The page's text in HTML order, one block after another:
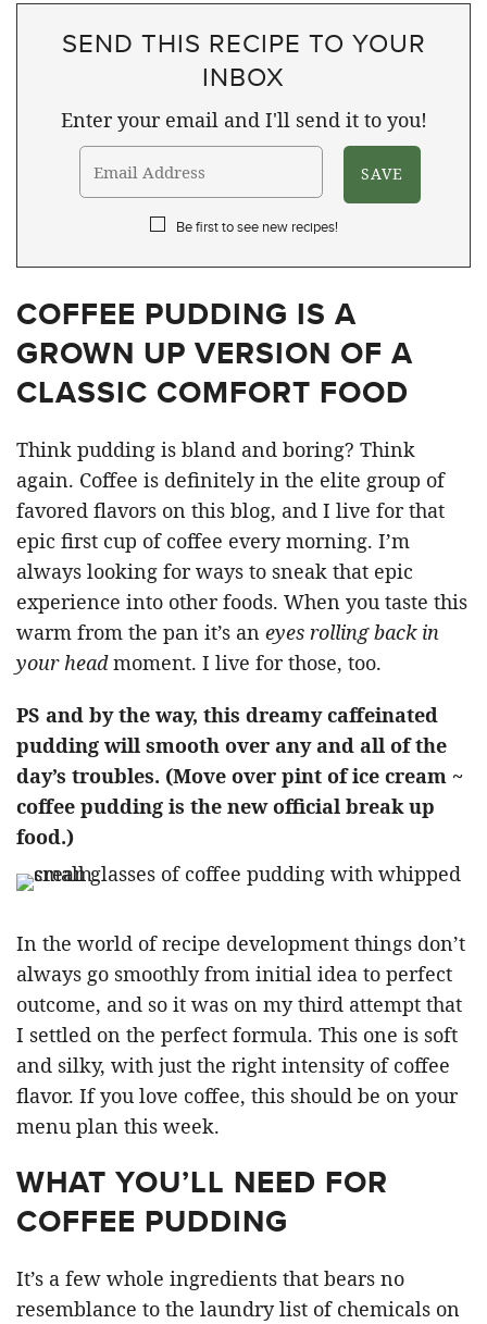
SEND THIS RECIPE TO YOUR
INBOX
Enter your email and I'll send it to you!
Be first to see new recipes!
COFFEE PUDDING IS A
GROWN UP VERSION OF A
CLASSIC COMFORT FOOD
Think pudding is bland and boring? Think
again. Coffee is definitely in the elite group of
favored flavors on this blog, and I live for that
epic first cup of coffee every morning. I’m
always looking for ways to sneak that epic
experience into other foods. When you taste this
warm from the pan it’s an eyes rolling back in
your headmoment. I live for those, too.
PS and by the way, this dreamy caffeinated
pudding will smooth over any and all of the
day’s troubles. (Move over pint of ice cream ~
coffee pudding is the new official break up
food.)
In the world of recipe development things don’t
always go smoothly from initial idea to perfect
outcome, and so it was on my third attempt that
I settled on the perfect formula. This one is soft
and silky, with just the right intensity of coffee
flavor. If you love coffee, this should be on your
menu plan this week.
WHAT YOU’LL NEED FOR
COFFEE PUDDING
It’s a few whole ingredients that bears no
resemblance to the laundry list of chemicals on